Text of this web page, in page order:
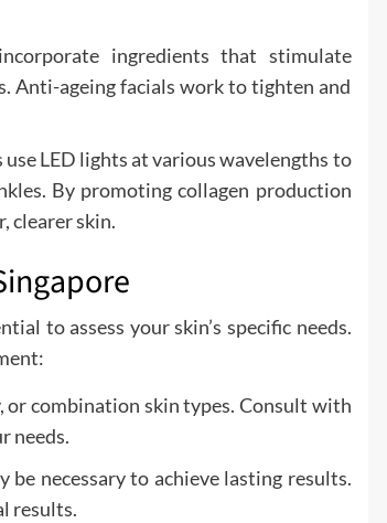
ingredients that stimulate
Anti-ageing facials work to tighten and
LED lights at various wavelengths to
By promoting collagen production
clearer skin.
to assess your skin’s specific needs.
or combination skin types. Consult with
needs.
necessary to achieve lasting results.
results.